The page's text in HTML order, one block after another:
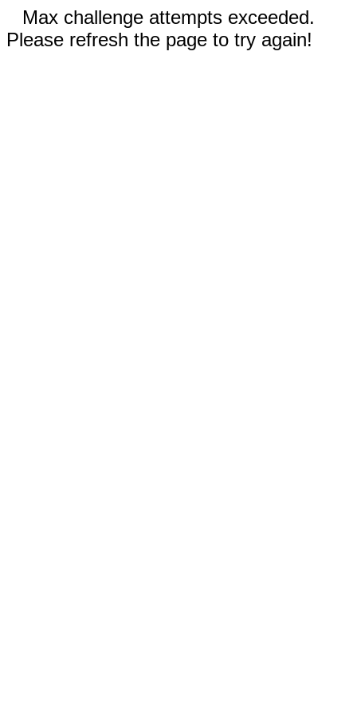
Max challenge attempts exceeded.
Please refresh the page to try again!